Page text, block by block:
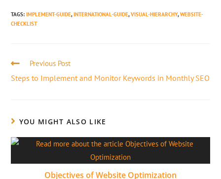
TAGS:IMPLEMENT-GUIDE, INTERNATIONAL-GUIDE, VISUAL-HIERARCHY, WEBSITE-
CHECKLIST
Previous Post
Steps to Implement and Monitor Keywords in Monthly SEO
YOU MIGHT ALSO LIKE
Objectives of Website Optimization